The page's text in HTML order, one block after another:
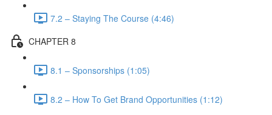
7.2 – Staying The Course (4:46)
CHAPTER 8
8.1 – Sponsorships (1:05)
8.2 – How To Get Brand Opportunities (1:12)